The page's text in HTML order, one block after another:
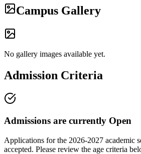
Campus Gallery
No gallery images available yet.
Admission Criteria
Admissions are currently Open
Applications for the 2026-2027 academic
accepted. Please review the age criteria